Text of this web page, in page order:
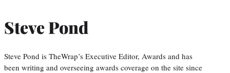
Steve Pond
Steve Pond is TheWrap’s Executive Editor, Awards and has
been writing and overseeing awards coverage on the site since